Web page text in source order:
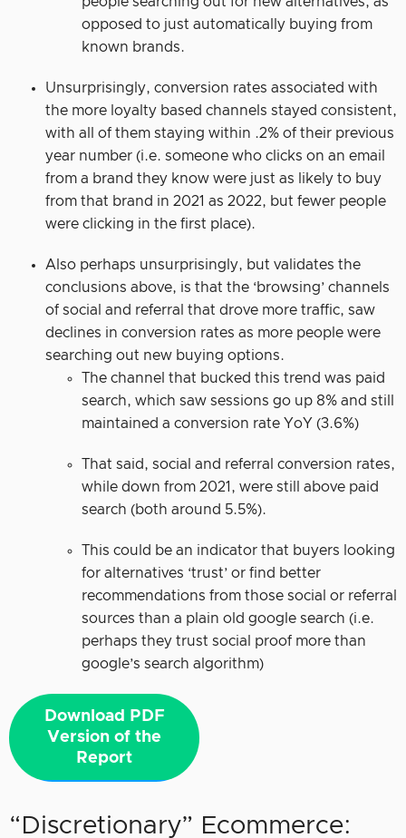
opposed to just automatically buying from
known brands.
Unsurprisingly, conversion rates associated with
the more loyalty based channels stayed consistent,
with all of them staying within .2% of their previous
year number (i.e. someone who clicks on an email
from a brand they know were just as likely to buy
from that brand in 2021 as 2022, but fewer people
were clicking in the first place).
Also perhaps unsurprisingly, but validates the
conclusions above, is that the ‘browsing’ channels
of social and referral that drove more traffic, saw
declines in conversion rates as more people were
searching out new buying options.
The channel that bucked this trend was paid
search, which saw sessions go up 8% and still
maintained a conversion rate YoY (3.6%)
That said, social and referral conversion rates,
while down from 2021, were still above paid
search (both around 5.5%).
This could be an indicator that buyers looking
for alternatives ‘trust’ or find better
recommendations from those social or referral
sources than a plain old google search (i.e.
perhaps they trust social proof more than
google’s search algorithm)
Download PDF
Version of the
Report
“Discretionary” Ecommerce: